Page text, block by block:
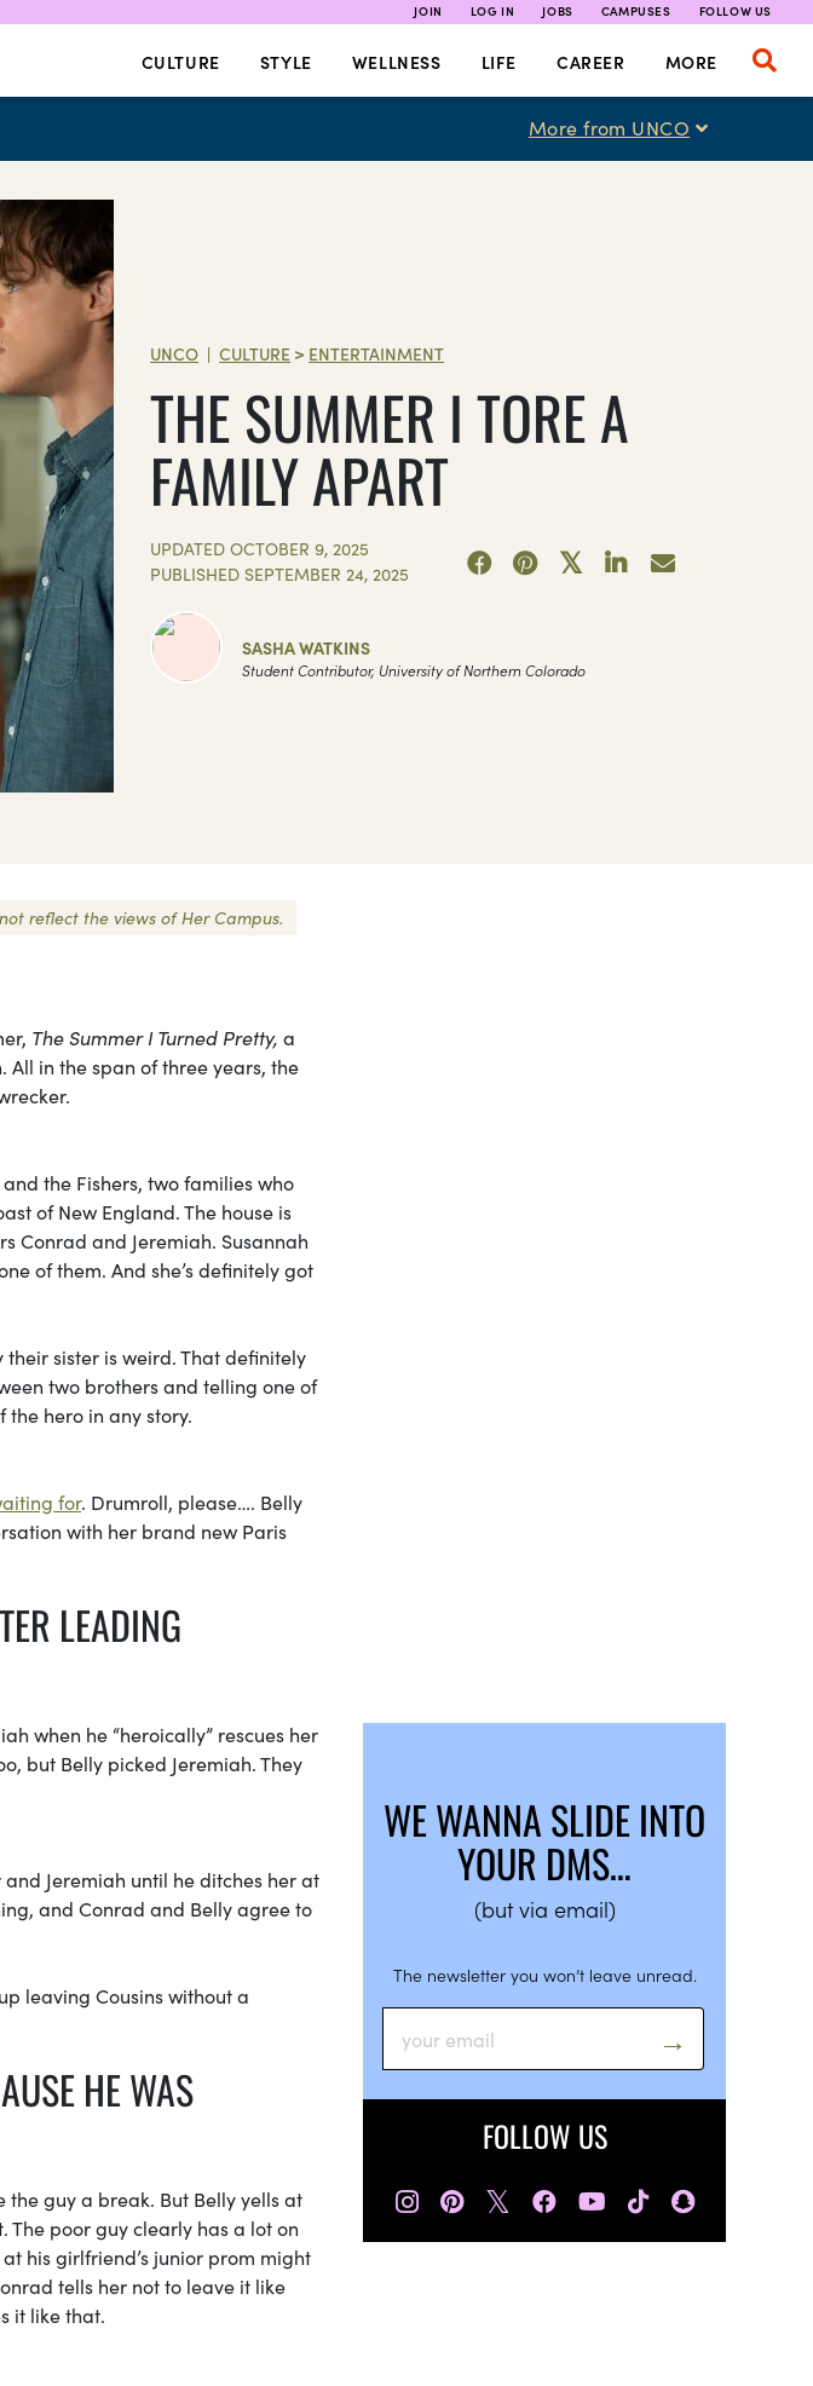
JOIN LOG IN JOBS CAMPUSES FOLLOW US
CULTURE STYLE WELLNESS LIFE CAREER MORE
More from UNCO
UNCO | CULTURE > ENTERTAINMENT
THE SUMMER I TORE A
FAMILY APART
UPDATEDOCTOBER 9, 2025
PUBLISHEDSEPTEMBER 24, 2025
SASHA WATKINS
Student Contributor, University of Northern Colorado
reflect the views of Her Campus.
The Summer I Turned Pretty, a
in the span of three years, the
the Fishers, two families who
of New England. The house is
Conrad and Jeremiah. Susannah
of them. And she’s definitely got
sister is weird. That definitely
two brothers and telling one of
hero in any story.
for. Drumroll, please…. Belly
with her brand new Paris
LEADING
when he “heroically” rescues her
but Belly picked Jeremiah. They
Jeremiah until he ditches her at
and Conrad and Belly agree to
leaving Cousins without a
HE WAS
guy a break. But Belly yells at
poor guy clearly has a lot on
his girlfriend’s junior prom might
tells her not to leave it like
it like that.
WE WANNA SLIDE INTO
YOUR DMS…
(but via email)
The newsletter you won’t leave unread.
FOLLOW US
𝕏